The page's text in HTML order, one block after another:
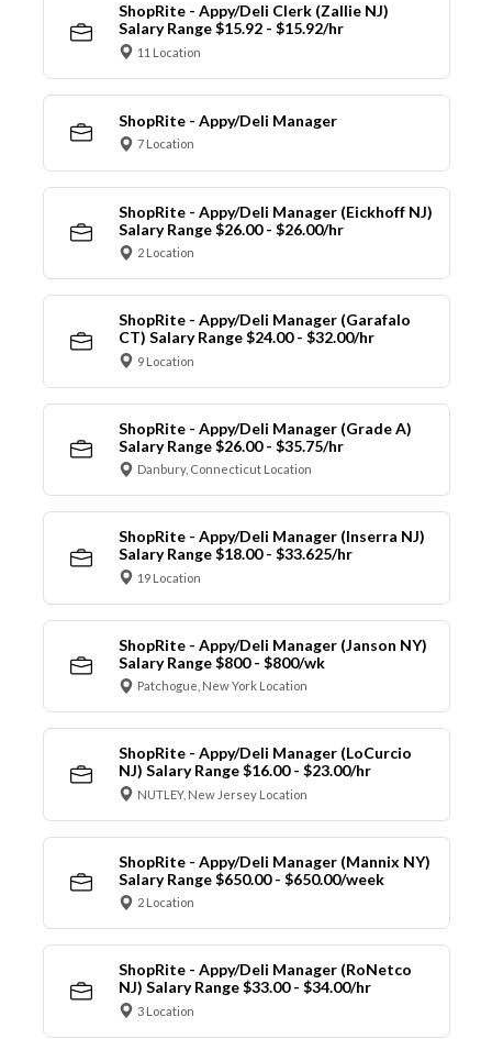
ShopRite - Appy/Deli Clerk (Zallie NJ)
Salary Range $15.92 - $15.92/hr
11 Location
ShopRite - Appy/Deli Manager
7 Location
ShopRite - Appy/Deli Manager (Eickhoff NJ)
Salary Range $26.00 - $26.00/hr
2 Location
ShopRite - Appy/Deli Manager (Garafalo
CT) Salary Range $24.00 - $32.00/hr
9 Location
ShopRite - Appy/Deli Manager (Grade A)
Salary Range $26.00 - $35.75/hr
Danbury, Connecticut Location
ShopRite - Appy/Deli Manager (Inserra NJ)
Salary Range $18.00 - $33.625/hr
19 Location
ShopRite - Appy/Deli Manager (Janson NY)
Salary Range $800 - $800/wk
Patchogue, New York Location
ShopRite - Appy/Deli Manager (LoCurcio
NJ) Salary Range $16.00 - $23.00/hr
NUTLEY, New Jersey Location
ShopRite - Appy/Deli Manager (Mannix NY)
Salary Range $650.00 - $650.00/week
2 Location
ShopRite - Appy/Deli Manager (RoNetco
NJ) Salary Range $33.00 - $34.00/hr
3 Location